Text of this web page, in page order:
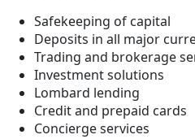
Safekeeping of capital
Deposits in all major
Trading and brokerage
Investment solutions
Lombard lending
Credit and prepaid cards
Concierge services